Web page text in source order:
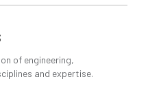
of engineering,
and expertise.